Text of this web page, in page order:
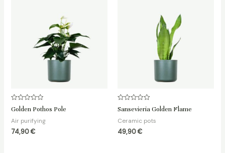
Rated
0
out
of
5
Golden Pothos Pole
Air purifying
74,90€
Rated
0
out
of
5
Sansevieria Golden Flame
Ceramic pots
49,90€